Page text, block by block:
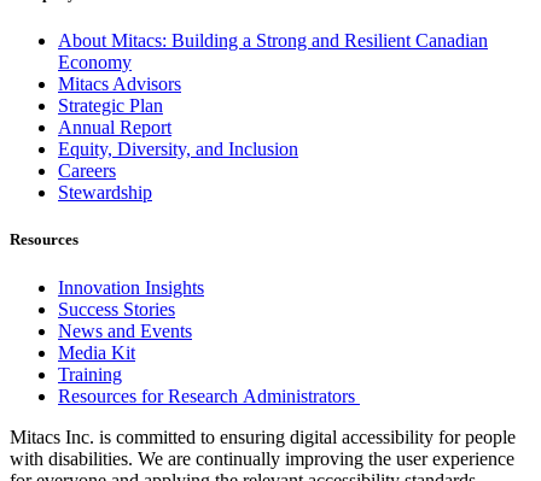
About Mitacs: Building a Strong and Resilient Canadian
Economy
Mitacs Advisors
Strategic Plan
Annual Report
Equity, Diversity, and Inclusion
Careers
Stewardship
Resources
Innovation Insights
Success Stories
News and Events
Media Kit
Training
Resources for Research Administrators
Mitacs Inc. is committed to ensuring digital accessibility for people
with disabilities. We are continually improving the user experience